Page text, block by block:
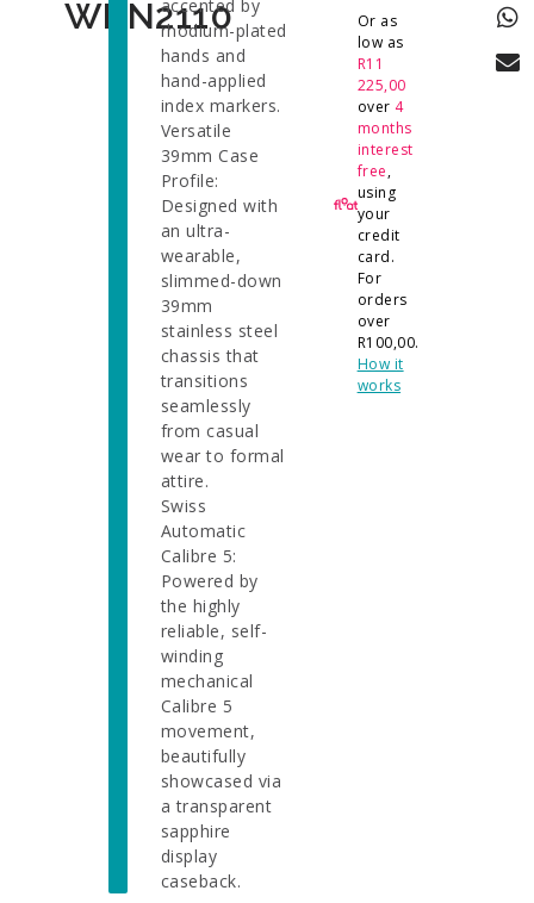
WBN2110
accented by
rhodium-plated
hands and
hand-applied
index markers.
Versatile
39mm Case
Profile:
Designed with
an ultra-
wearable,
slimmed-down
39mm
stainless steel
chassis that
transitions
seamlessly
from casual
wear to formal
attire.
Swiss
Automatic
Calibre 5:
Powered by
the highly
reliable, self-
winding
mechanical
Calibre 5
movement,
beautifully
showcased via
a transparent
sapphire
display
caseback.
Or as
low as
R11
225,00
over 4
months
interest
free,
using
your
credit
card.
For
orders
over
R100,00.
How it
works